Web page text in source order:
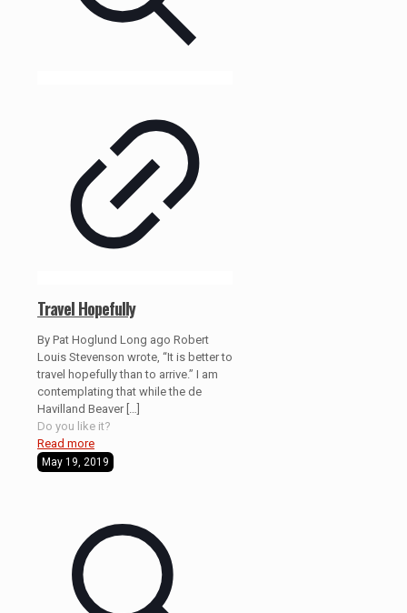
Travel Hopefully
By Pat Hoglund Long ago Robert
Louis Stevenson wrote, “It is better to
travel hopefully than to arrive.” I am
contemplating that while the de
Havilland Beaver[…]
Do you like it?
Read more
May 19, 2019